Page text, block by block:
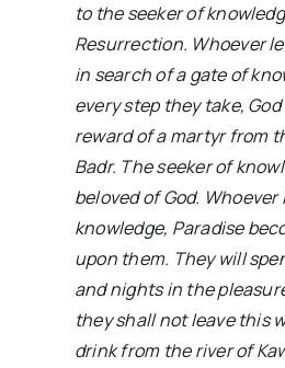
to the seeker of
Resurrection. Whoever
in search of a gate of
every step they take,
reward of a martyr from
Badr. The seeker of
beloved of God. Whoever
knowledge, Paradise
upon them. They will
and nights in the
they shall not leave this
drink from the river of